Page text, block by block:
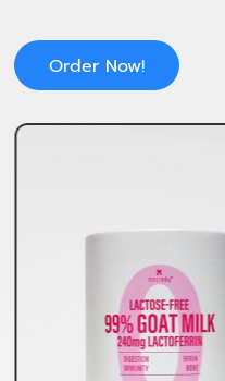
Order Now!